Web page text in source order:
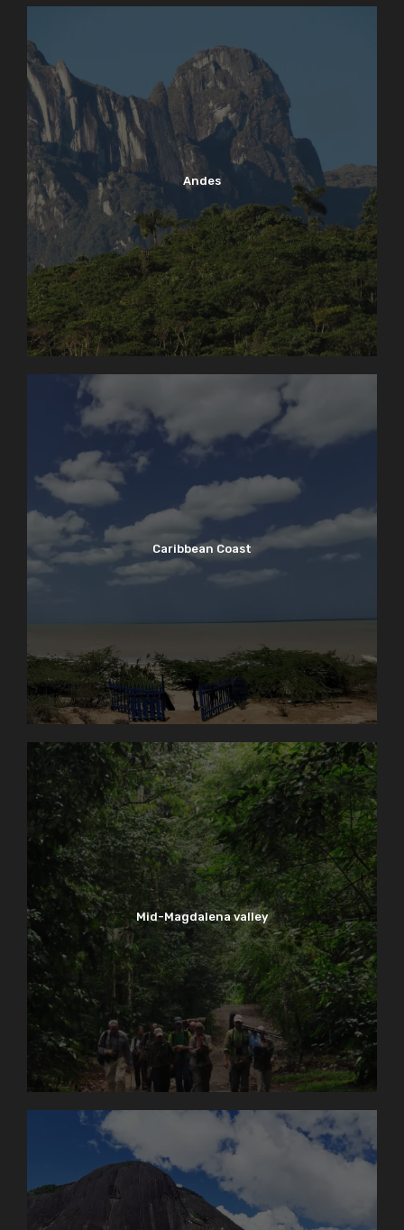
Andes
Caribbean Coast
Mid-Magdalena valley